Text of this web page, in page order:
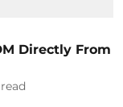
Directly From